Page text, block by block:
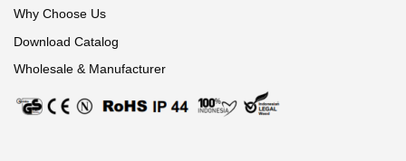
Why Choose Us
Download Catalog
Wholesale & Manufacturer